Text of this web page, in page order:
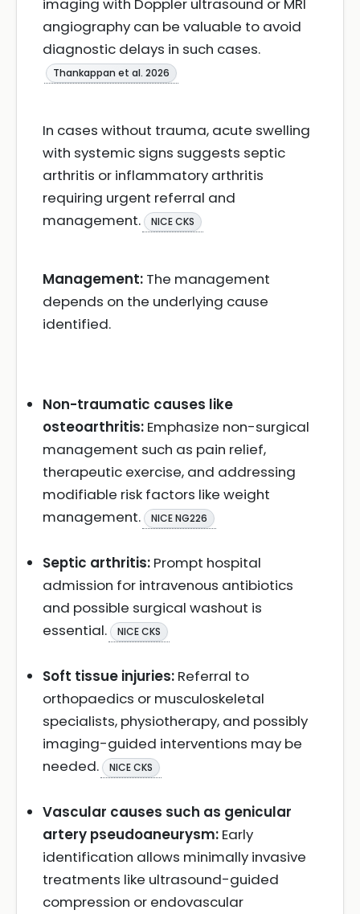
imaging with Doppler ultrasound or MRI
angiography can be valuable to avoid
diagnostic delays in such cases.
Thankappan et al. 2026
In cases without trauma, acute swelling
with systemic signs suggests septic
arthritis or inflammatory arthritis
requiring urgent referral and
management.
NICE CKS
Management: The management
depends on the underlying cause
identified.
Non-traumatic causes like
osteoarthritis: Emphasize non-surgical
management such as pain relief,
therapeutic exercise, and addressing
modifiable risk factors like weight
management.
NICE NG226
Septic arthritis: Prompt hospital
admission for intravenous antibiotics
and possible surgical washout is
essential.
NICE CKS
Soft tissue injuries: Referral to
orthopaedics or musculoskeletal
specialists, physiotherapy, and possibly
imaging-guided interventions may be
needed.
NICE CKS
Vascular causes such as genicular
artery pseudoaneurysm: Early
identification allows minimally invasive
treatments like ultrasound-guided
compression or endovascular